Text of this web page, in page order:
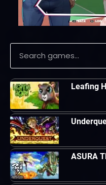
Leafing
ASURA